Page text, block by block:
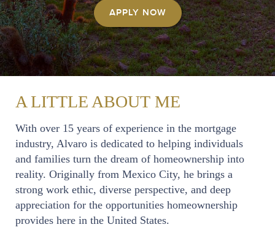
APPLY NOW
A LITTLE ABOUT ME
With over 15 years of experience in the mortgage
industry, Alvaro is dedicated to helping individuals
and families turn the dream of homeownership into
reality. Originally from Mexico City, he brings a
strong work ethic, diverse perspective, and deep
appreciation for the opportunities homeownership
provides here in the United States.